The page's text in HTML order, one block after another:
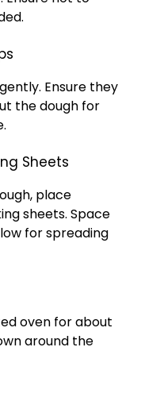
Ensure they
the dough for
Sheets
place
sheets. Space
for spreading
oven for about
around the